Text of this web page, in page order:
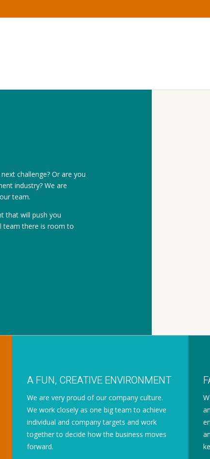
challenge? Or are you
industry? We are
team.
that will push you
team there is room to
A FUN, CREATIVE ENVIRONMENT
We are very proud of our company culture.
We work closely as one big team to achieve
individual and company targets and work
together to decide how the business moves
forward.